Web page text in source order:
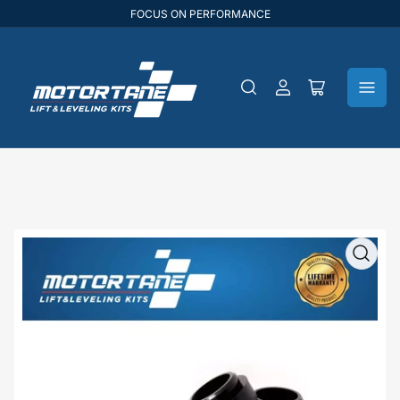
FOCUS ON PERFORMANCE
Log
Open